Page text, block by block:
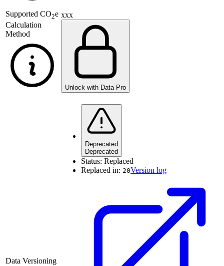
Supported CO2e
Calculation
Method
xxx
Unlock with Data Pro
Data Versioning
Deprecated
Deprecated
Status: Replaced
Replaced in: 20Version log